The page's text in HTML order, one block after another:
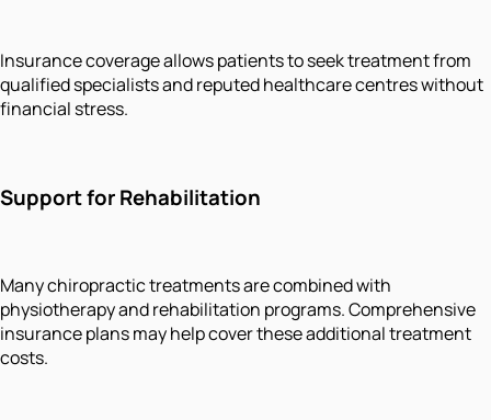
Insurance coverage allows patients to seek treatment from
qualified specialists and reputed healthcare centres without
financial stress.
Support for Rehabilitation
Many chiropractic treatments are combined with
physiotherapy and rehabilitation programs. Comprehensive
insurance plans may help cover these additional treatment
costs.